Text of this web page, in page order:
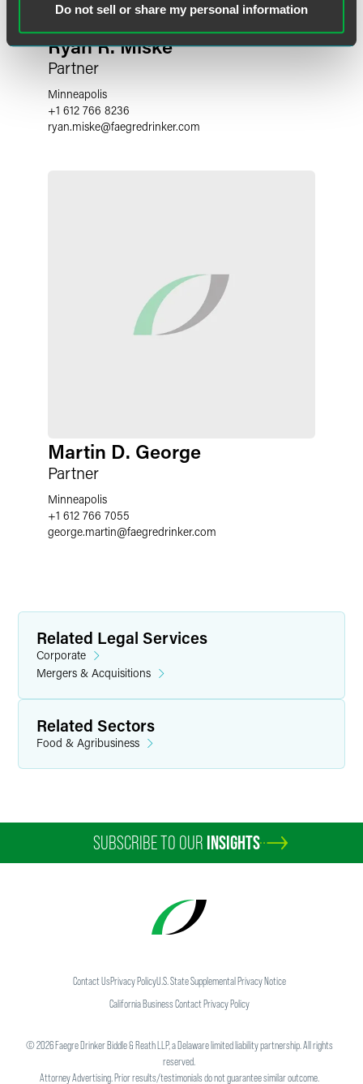
Do not sell or share my personal information
Ryan R. Miske
Partner
Minneapolis
+1 612 766 8236
ryan.miske@faegredrinker.com
Martin D. George
Partner
Minneapolis
+1 612 766 7055
george.martin@faegredrinker.com
Related Legal Services
Corporate
Mergers & Acquisitions
Related Sectors
Food & Agribusiness
SUBSCRIBE TO OUR INSIGHTS
Contact UsPrivacy PolicyU.S. State Supplemental Privacy Notice
California Business Contact Privacy Policy
©2026Faegre Drinker Biddle & Reath LLP, a Delaware limited liability partnership. All rights
reserved.
Attorney Advertising. Prior results/testimonials do not guarantee similar outcome.